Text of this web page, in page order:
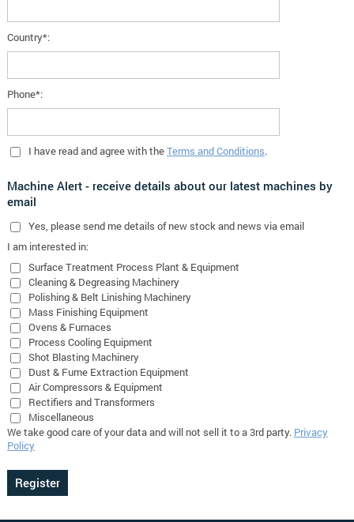
Country*:
Phone*:
I have read and agree with theTerms and Conditions.
Machine Alert - receive details about our latest machines by
email
Yes , please send me details of new stock and news via email
I am interested in:
Surface Treatment Process Plant & Equipment
Cleaning & Degreasing Machinery
Polishing & Belt Linishing Machinery
Mass Finishing Equipment
Ovens & Furnaces
Process Cooling Equipment
Shot Blasting Machinery
Dust & Fume Extraction Equipment
Air Compressors & Equipment
Rectifiers and Transformers
Miscellaneous
We take good care of your data and will not sell it to a 3rd party. Privacy
Policy